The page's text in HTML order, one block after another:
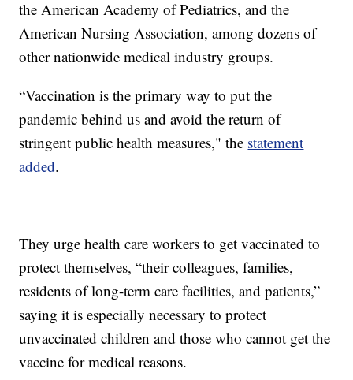
the American Academy of Pediatrics, and the
American Nursing Association, among dozens of
other nationwide medical industry groups.
“Vaccination is the primary way to put the
pandemic behind us and avoid the return of
stringent public health measures," the statement
added.
They urge health care workers to get vaccinated to
protect themselves, “their colleagues, families,
residents of long-term care facilities, and patients,”
saying it is especially necessary to protect
unvaccinated children and those who cannot get the
vaccine for medical reasons.